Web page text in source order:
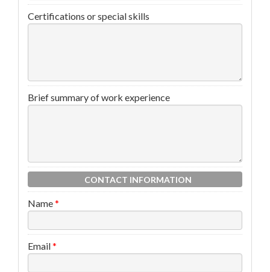
Certifications or special skills
Brief summary of work experience
CONTACT INFORMATION
Name*
Email*